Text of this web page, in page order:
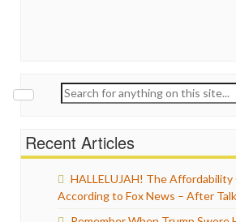
Search
Recent Articles
HALLELUJAH! The Affordability
According to Fox News – After